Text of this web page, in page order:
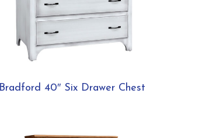
Bradford 40″ Six Drawer Chest